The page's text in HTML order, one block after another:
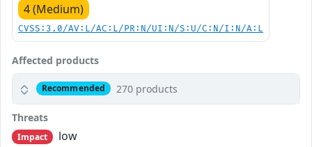
4 (Medium)
CVSS:3.0/AV:L/AC:L/PR:N/UI:N/S:U/C:N/I:N/A:L
Affected products
Recommended 270 products
Threats
Impact
low